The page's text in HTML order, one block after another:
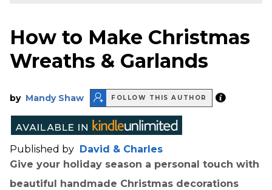
How to Make Christmas
Wreaths & Garlands
by Mandy Shaw FOLLOW THIS AUTHOR
Published by David & Charles
Give your holiday season a personal touch with
beautiful handmade Christmas decorations